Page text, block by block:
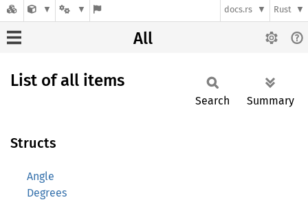
docs.rs Rust
All
List of all items
Search Summary
Structs
Angle
Degrees